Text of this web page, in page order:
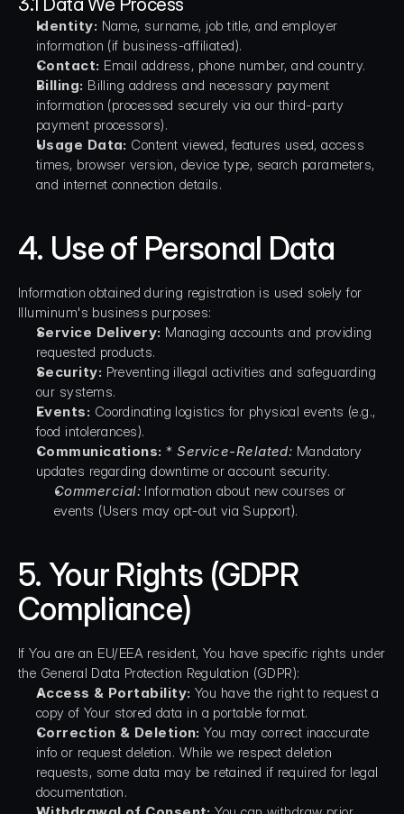
Identity: Name, surname, job title, and employer
information (if business-affiliated).
Contact: Email address, phone number, and country.
Billing: Billing address and necessary payment
information (processed securely via our third-party
payment processors).
Usage Data: Content viewed, features used, access
times, browser version, device type, search parameters,
and internet connection details.
4. Use of Personal Data
Information obtained during registration is used solely for
Illuminum's business purposes:
Service Delivery: Managing accounts and providing
requested products.
Security: Preventing illegal activities and safeguarding
our systems.
Events: Coordinating logistics for physical events (e.g.,
food intolerances).
Communications: * Service-Related: Mandatory
updates regarding downtime or account security.
Commercial: Information about new courses or
events (Users may opt-out via Support).
5. Your Rights (GDPR
Compliance)
If You are an EU/EEA resident, You have specific rights under
the General Data Protection Regulation (GDPR):
Access & Portability: You have the right to request a
copy of Your stored data in a portable format.
Correction & Deletion: You may correct inaccurate
info or request deletion. While we respect deletion
requests, some data may be retained if required for legal
documentation.